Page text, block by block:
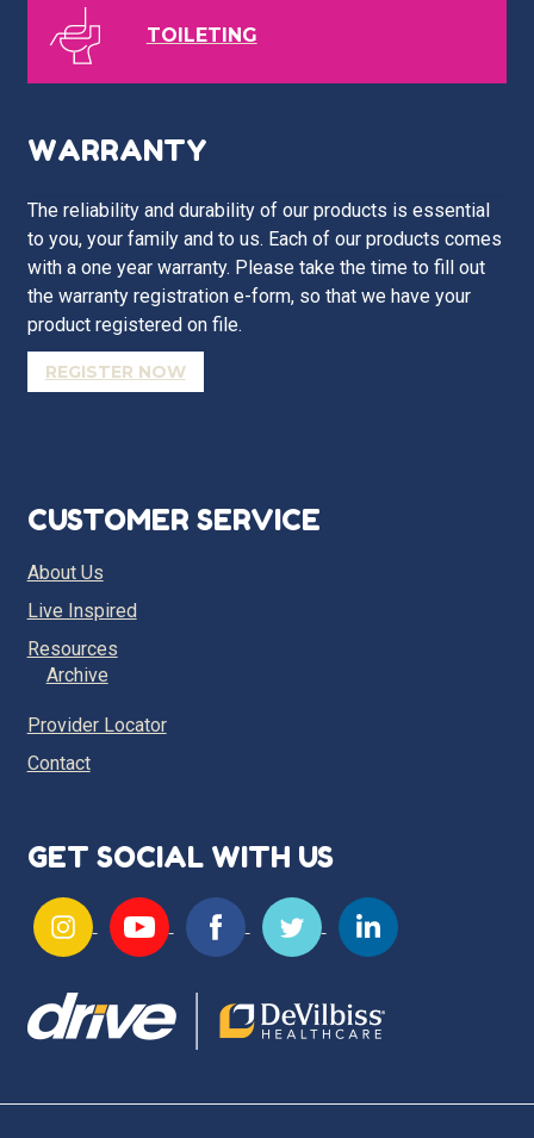
TOILETING
WARRANTY
The reliability and durability of our products is essential
to you, your family and to us. Each of our products comes
with a one year warranty. Please take the time to fill out
the warranty registration e-form, so that we have your
product registered on file.
REGISTER NOW
CUSTOMER SERVICE
About Us
Live Inspired
Resources
Archive
Provider Locator
Contact
GET SOCIAL WITH US